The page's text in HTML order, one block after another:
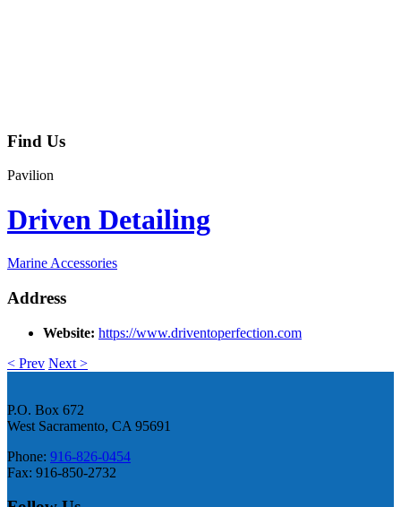
Find Us
Pavilion
Driven Detailing
Marine Accessories
Address
Website: https://www.driventoperfection.com
< Prev Next >
P.O. Box 672
West Sacramento, CA 95691
Phone: 916-826-0454
Fax: 916-850-2732